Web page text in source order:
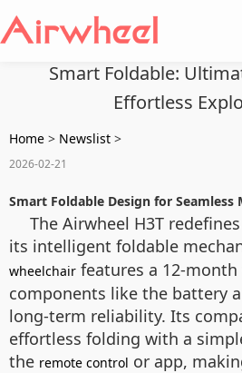
Smart Foldable:
Effortless
Home > Newslist >
2026-02-21
Smart Foldable Design for Seamless
The Airwheel H3T
its intelligent foldable
wheelchair features a 12-
components like the battery
long-term reliability. Its
effortless folding with a
the remote control or app,